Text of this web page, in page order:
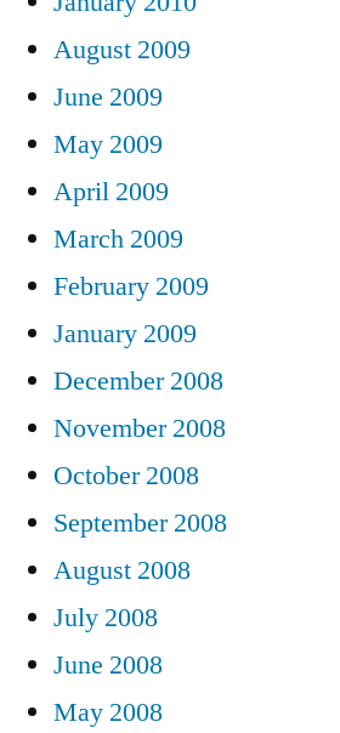
August 2009
June 2009
May 2009
April 2009
March 2009
February 2009
January 2009
December 2008
November 2008
October 2008
September 2008
August 2008
July 2008
June 2008
May 2008